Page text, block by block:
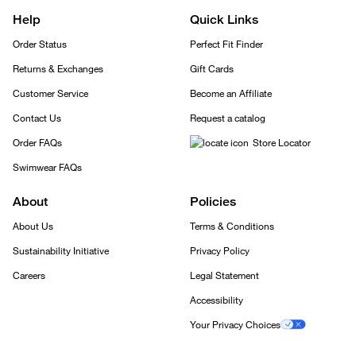
Help
Order Status
Returns & Exchanges
Customer Service
Contact Us
Order FAQs
Swimwear FAQs
Quick Links
Perfect Fit Finder
Gift Cards
Become an Affiliate
Request a catalog
Store Locator
About
About Us
Sustainability Initiative
Careers
Policies
Terms & Conditions
Privacy Policy
Legal Statement
Accessibility
Your Privacy Choices